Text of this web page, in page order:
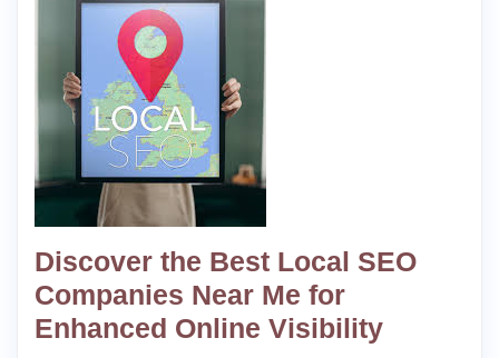
Discover the Best Local SEO
Companies Near Me for
Enhanced Online Visibility